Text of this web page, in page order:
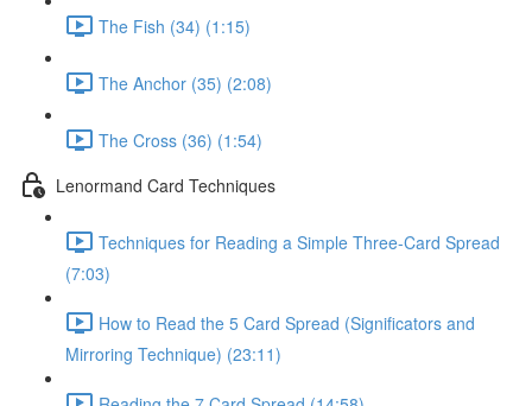
The Fish (34) (1:15)
The Anchor (35) (2:08)
The Cross (36) (1:54)
Lenormand Card Techniques
Techniques for Reading a Simple Three-Card Spread
(7:03)
How to Read the 5 Card Spread (Significators and
Mirroring Technique) (23:11)